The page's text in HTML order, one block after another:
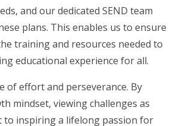
and our dedicated SEND team
plans. This enables us to ensure
training and resources needed to
educational experience for all.
of effort and perseverance. By
mindset, viewing challenges as
inspiring a lifelong passion for